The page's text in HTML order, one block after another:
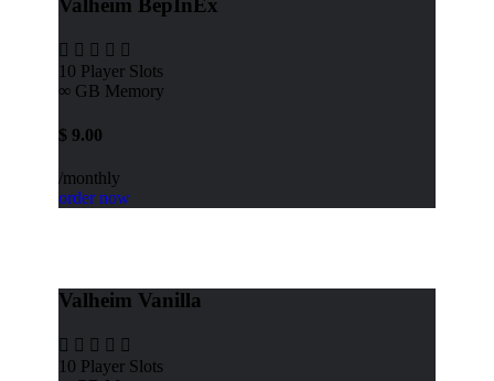
Valheim BepInEx
10 Player Slots
∞ GB Memory
$ 9.00
/monthly
order now
Valheim Vanilla
10 Player Slots